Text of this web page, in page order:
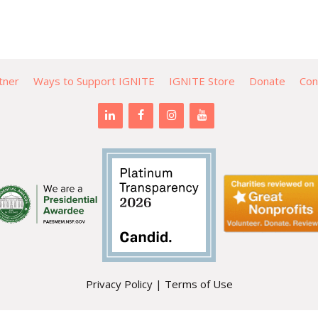
Ways to Support IGNITE IGNITE Store Donate
Privacy Policy| Terms of Use